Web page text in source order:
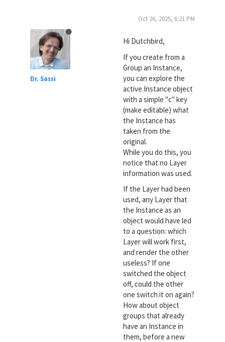
Dr. Sassi
Oct 26, 2025, 6:21 PM
Hi Dutchbird,
If you create from a
Group an Instance,
you can explore the
active Instance object
with a simple "c" key
(make editable) what
the Instance has
taken from the
original.
While you do this, you
notice that no Layer
information was used.
If the Layer had been
used, any Layer that
the Instance as an
object would have led
to a question: which
Layer will work first,
and render the other
useless? If one
switched the object
off, could the other
one switch it on again?
How about object
groups that already
have an Instance in
them, before a new